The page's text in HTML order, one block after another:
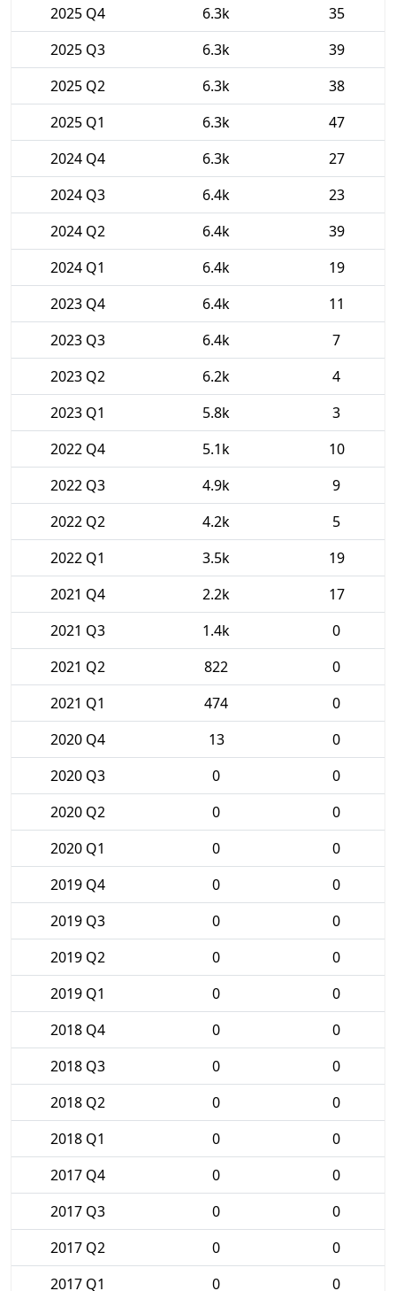
2025 Q4
6.3k
35
2025 Q3
6.3k
39
2025 Q2
6.3k
38
2025 Q1
6.3k
47
2024 Q4
6.3k
27
2024 Q3
6.4k
23
2024 Q2
6.4k
39
2024 Q1
6.4k
19
2023 Q4
6.4k
11
2023 Q3
6.4k
7
2023 Q2
6.2k
4
2023 Q1
5.8k
3
2022 Q4
5.1k
10
2022 Q3
4.9k
9
2022 Q2
4.2k
5
2022 Q1
3.5k
19
2021 Q4
2.2k
17
2021 Q3
1.4k
0
2021 Q2
822
0
2021 Q1
474
0
2020 Q4
13
0
2020 Q3
0
0
2020 Q2
0
0
2020 Q1
0
0
2019 Q4
0
0
2019 Q3
0
0
2019 Q2
0
0
2019 Q1
0
0
2018 Q4
0
0
2018 Q3
0
0
2018 Q2
0
0
2018 Q1
0
0
2017 Q4
0
0
2017 Q3
0
0
2017 Q2
0
0
2017 Q1
0 0